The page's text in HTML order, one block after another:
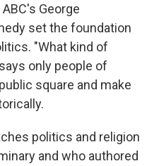
George
set the foundation
"What kind of
only people of
square and make
politics and religion
and who authored